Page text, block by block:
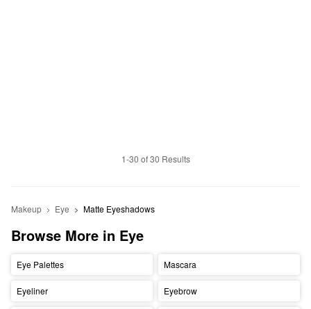
1-30 of 30 Results
Makeup Eye Matte Eyeshadows
Browse More in Eye
Eye Palettes Mascara
Eyeliner Eyebrow